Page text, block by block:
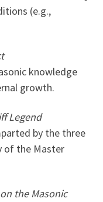
(e.g.,
knowledge
growth.
Legend
by the three
of the Master
the Masonic